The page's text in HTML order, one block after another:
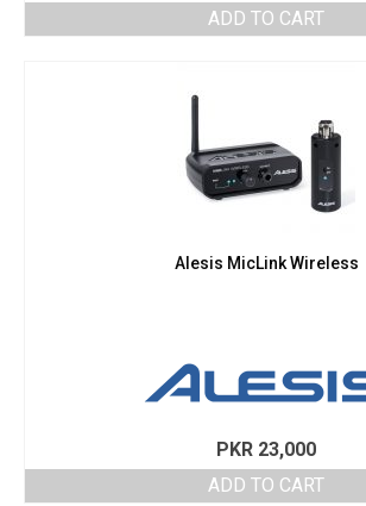
ADD TO CART
Alesis MicLink Wireless
PKR 23,000
ADD TO CART